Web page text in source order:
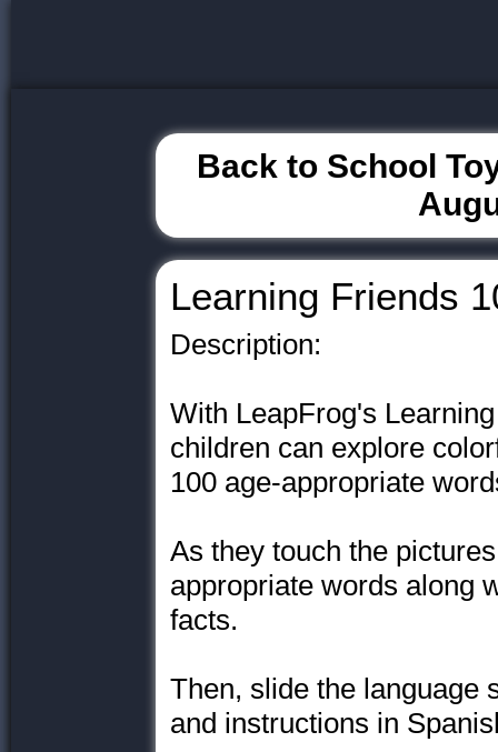
Back to School
Learning Friends
Description:
With LeapFrog's
children can explore
100 age-appropriate
As they touch the
appropriate words along
facts.
Then, slide the language
and instructions in